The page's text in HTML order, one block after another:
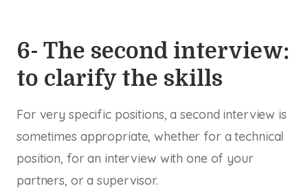
6- The second interview:
to clarify the skills
For very specific positions, a second interview is
sometimes appropriate, whether for a technical
position, for an interview with one of your
partners, or a supervisor.